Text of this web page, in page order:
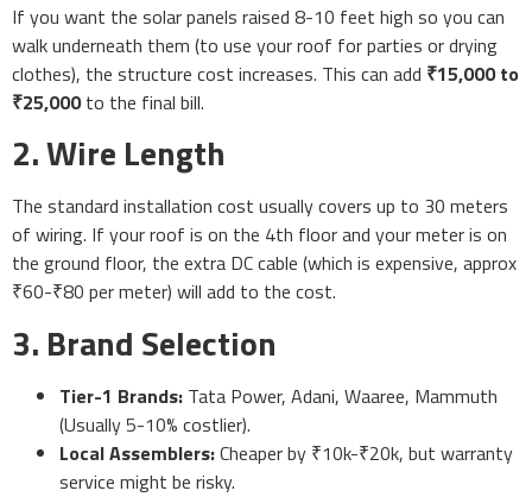
If you want the solar panels raised 8-10 feet high so you can
walk underneath them (to use your roof for parties or drying
clothes), the structure cost increases. This can add ₹15,000 to
₹25,000to the final bill.
2. Wire Length
The standard installation cost usually covers up to 30 meters
of wiring. If your roof is on the 4th floor and your meter is on
the ground floor, the extra DC cable (which is expensive, approx
₹60-₹80 per meter) will add to the cost.
3. Brand Selection
Tier-1 Brands: Tata Power, Adani, Waaree, Mammuth
(Usually 5-10% costlier).
Local Assemblers:Cheaper by ₹10k-₹20k, but warranty
service might be risky.